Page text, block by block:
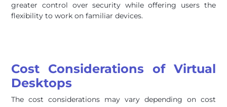
greater control over security while offering users the
flexibility to work on familiar devices.
Cost Considerations of Virtual
Desktops
The cost considerations may vary depending on cost